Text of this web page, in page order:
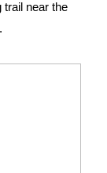
trail near the
.